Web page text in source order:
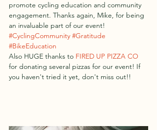
promote cycling education and community
engagement. Thanks again, Mike, for being
an invaluable part of our event!
#CyclingCommunity #Gratitude
#BikeEducation
Also HUGE thanks to FIRED UP PIZZA CO
for donating several pizzas for our event! If
you haven't tried it yet, don't miss out!!